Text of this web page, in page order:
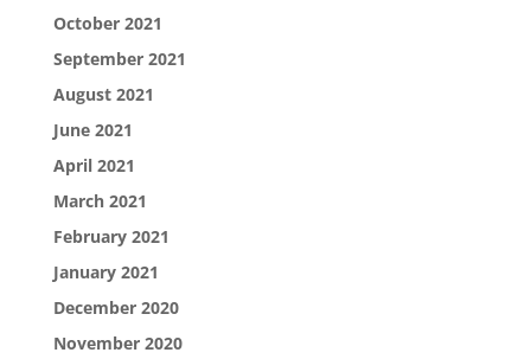
October 2021
September 2021
August 2021
June 2021
April 2021
March 2021
February 2021
January 2021
December 2020
November 2020